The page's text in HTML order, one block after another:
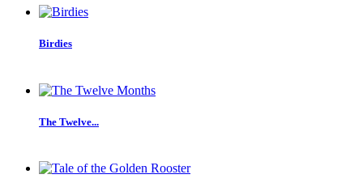
Birdies
The Twelve...